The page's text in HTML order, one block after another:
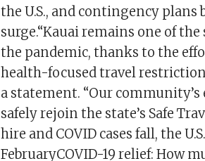
the U.S., and contingency plans
surge.“Kauai remains one of
the pandemic, thanks to the
health-focused travel
a statement. “Our
safely rejoin the state’s Safe
hire and COVID cases fall, the
FebruaryCOVID-19 relief: How